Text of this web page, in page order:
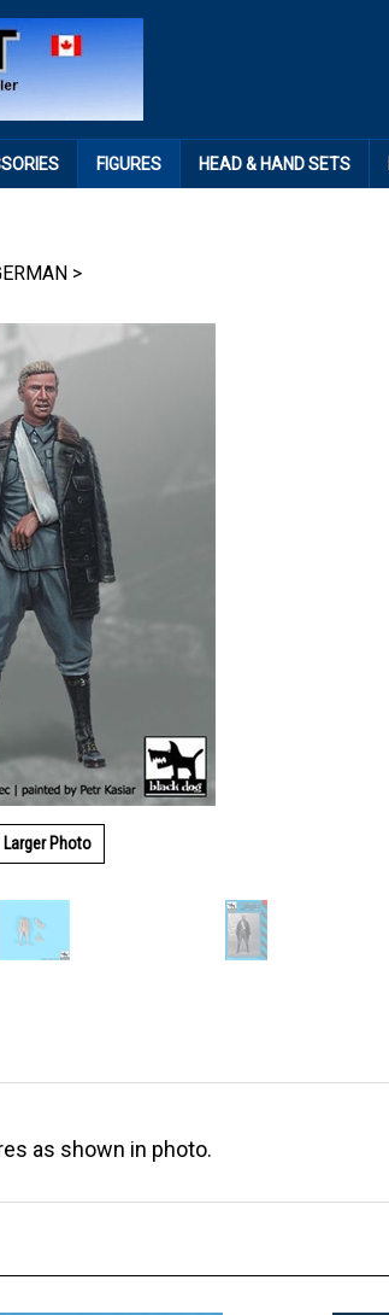
FIGURES HEAD & HAND SETS
>
Larger Photo
as shown in photo.